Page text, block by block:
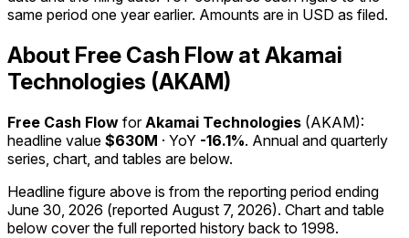
same period one year earlier. Amounts are in USD as filed.
About Free Cash Flow at Akamai
Technologies (AKAM)
Free Cash Flow for Akamai Technologies (AKAM):
headline value $630M · YoY -16.1%. Annual and quarterly
series, chart, and tables are below.
Headline figure above is from the reporting period ending
June 30, 2026 (reported August 7, 2026). Chart and table
below cover the full reported history back to 1998.